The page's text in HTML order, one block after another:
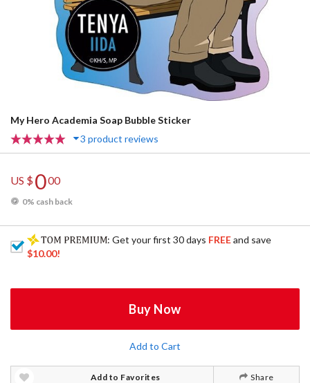
My Hero Academia Soap Bubble Sticker
3 product reviews
US $000
0% cash back
: Get your first 30 days FREEand save
$10.00!
Buy Now
Add to Cart
Add to Favorites Share